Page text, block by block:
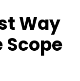
Way
Scope